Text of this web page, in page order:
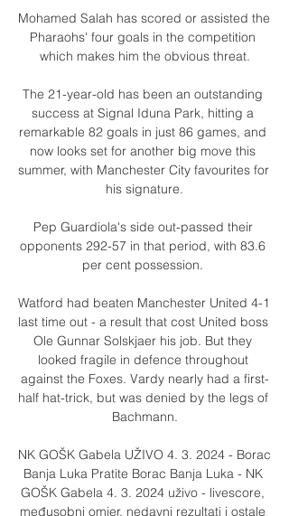
Mohamed Salah has scored or assisted the
Pharaohs' four goals in the competition
which makes him the obvious threat.
The 21-year-old has been an outstanding
success at Signal Iduna Park, hitting a
remarkable 82 goals in just 86 games, and
now looks set for another big move this
summer, with Manchester City favourites for
his signature.
Pep Guardiola's side out-passed their
opponents 292-57 in that period, with 83.6
per cent possession.
Watford had beaten Manchester United 4-1
last time out - a result that cost United boss
Ole Gunnar Solskjaer his job. But they
looked fragile in defence throughout
against the Foxes. Vardy nearly had a first-
half hat-trick, but was denied by the legs of
Bachmann.
NK GOŠK Gabela UŽIVO 4. 3. 2024 - Borac
Banja Luka Pratite Borac Banja Luka - NK
GOŠK Gabela 4. 3. 2024 uživo - livescore,
međusobni omjer, nedavni rezultati i ostale